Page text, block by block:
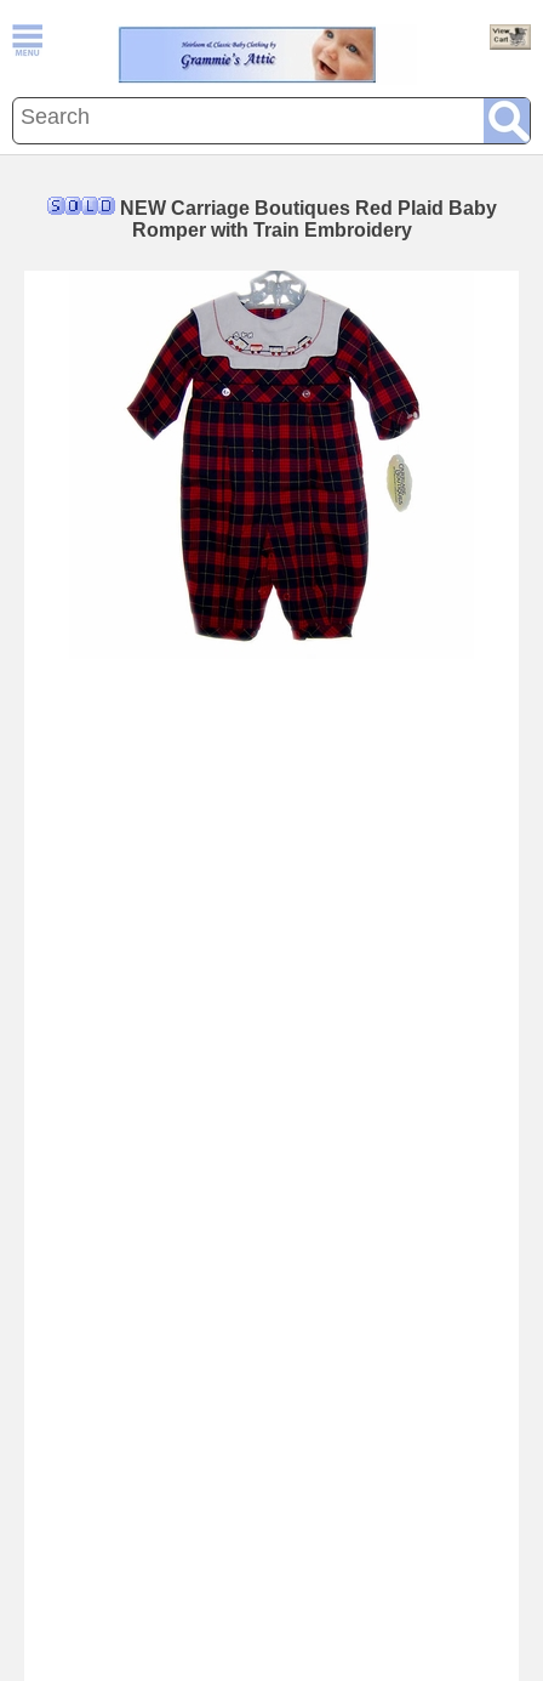
NEW Carriage Boutiques Red Plaid Baby
Romper with Train Embroidery